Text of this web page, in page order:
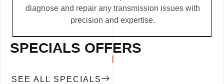
diagnose and repair any transmission issues with
precision and expertise.
SPECIALS OFFERS
SEE ALL SPECIALS